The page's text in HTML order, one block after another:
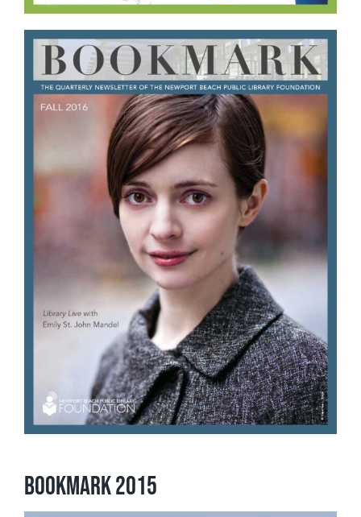
Bookmark 2015